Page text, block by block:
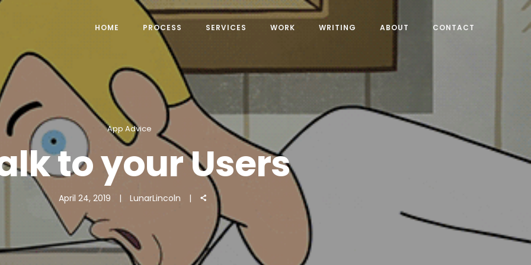
HOME PROCESS SERVICES WORK WRITING ABOUT CONTACT
App Advice
to your Users
April 24, 2019 LunarLincoln